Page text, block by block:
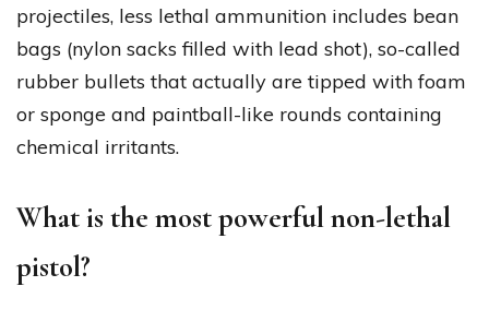
projectiles, less lethal ammunition includes bean
bags (nylon sacks filled with lead shot), so-called
rubber bullets that actually are tipped with foam
or sponge and paintball-like rounds containing
chemical irritants.
What is the most powerful non-lethal
pistol?